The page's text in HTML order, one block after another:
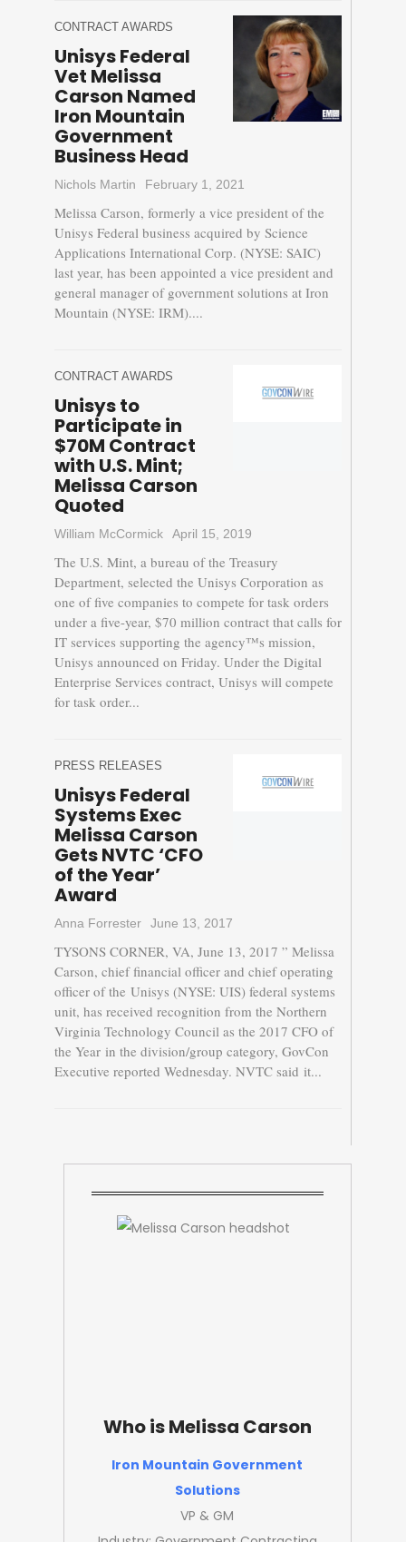
Who is Melissa Carson
Iron Mountain Government
Solutions
VP & GM
CONTRACT AWARDS
Unisys Federal
Vet Melissa
Carson Named
Iron Mountain
Government
Business Head
Nichols Martin February 1, 2021
Melissa Carson, formerly a vice president of the
Unisys Federal business acquired by Science
Applications International Corp. (NYSE: SAIC)
last year, has been appointed a vice president and
general manager of government solutions at Iron
Mountain (NYSE: IRM)....
CONTRACT AWARDS
Unisys to
Participate in
$70M Contract
with U.S. Mint;
Melissa Carson
Quoted
William McCormick April 15, 2019
The U.S. Mint, a bureau of the Treasury
Department, selected the Unisys Corporation as
one of five companies to compete for task orders
under a five-year, $70 million contract that calls for
IT services supporting the agency™s mission,
Unisys announced on Friday. Under the Digital
Enterprise Services contract, Unisys will compete
for task order...
PRESS RELEASES
Unisys Federal
Systems Exec
Melissa Carson
Gets NVTC ‘CFO
of the Year’
Award
Anna Forrester June 13, 2017
TYSONS CORNER, VA, June 13, 2017 ” Melissa
Carson, chief financial officer and chief operating
officer of the Unisys (NYSE: UIS) federal systems
unit, has received recognition from the Northern
Virginia Technology Council as the 2017 CFO of
the Year in the division/group category, GovCon
Executive reported Wednesday. NVTC said it...